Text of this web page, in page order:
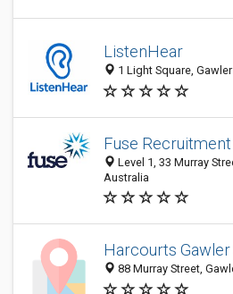
ListenHear
1 Light Square,
Fuse Recruitment
Level 1, 33 Murray
Australia
Harcourts Gawler
88 Murray Street,